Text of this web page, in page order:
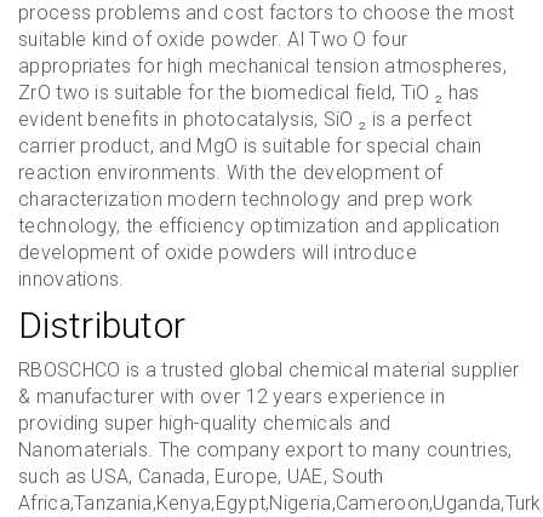
process problems and cost factors to choose the most
suitable kind of oxide powder. Al Two O four
appropriates for high mechanical tension atmospheres,
ZrO two is suitable for the biomedical field, TiO ₂ has
evident benefits in photocatalysis, SiO ₂ is a perfect
carrier product, and MgO is suitable for special chain
reaction environments. With the development of
characterization modern technology and prep work
technology, the efficiency optimization and application
development of oxide powders will introduce
innovations.
Distributor
RBOSCHCO is a trusted global chemical material supplier
& manufacturer with over 12 years experience in
providing super high-quality chemicals and
Nanomaterials. The company export to many countries,
such as USA, Canada, Europe, UAE, South